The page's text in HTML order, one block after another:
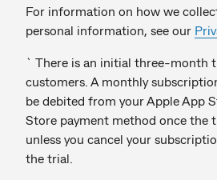
For information on how we
personal information, see our
` There is an initial three-month
customers. A monthly
be debited from your Apple App
Store payment method once the
unless you cancel your
the trial.